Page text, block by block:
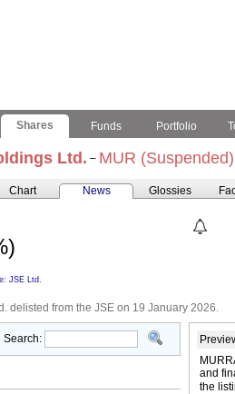
Shares Funds Portfolio
Ltd. – MUR (Suspended)
Chart News Glossies
JSE Ltd.
delisted from the JSE on 19 January 2026.
Search:
and
the